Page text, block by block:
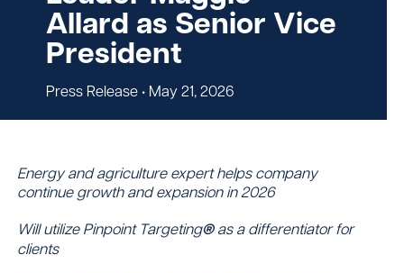
Newsroom
Careers
Allard as Senior Vice
President
Press Release • May 21, 2026
Energy and agriculture expert helps company
continue growth and expansion in 2026
Will utilize Pinpoint Targeting®as a differentiator for
clients